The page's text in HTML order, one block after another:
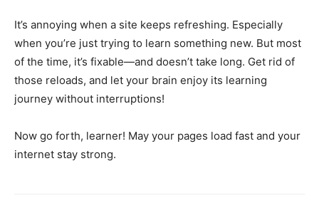
It’s annoying when a site keeps refreshing. Especially
when you’re just trying to learn something new. But most
of the time, it’s fixable—and doesn’t take long. Get rid of
those reloads, and let your brain enjoy its learning
journey without interruptions!
Now go forth, learner! May your pages load fast and your
internet stay strong.